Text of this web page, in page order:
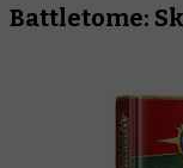
Battletome: